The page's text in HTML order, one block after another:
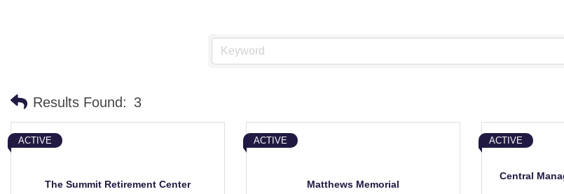
Results Found: 3
The Summit Retirement Center
ACTIVE
Matthews Memorial
ACTIVE
Central
ACTIVE